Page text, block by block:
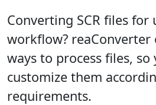
Converting SCR files for
workflow? reaConverter
ways to process files, so
customize them
requirements.